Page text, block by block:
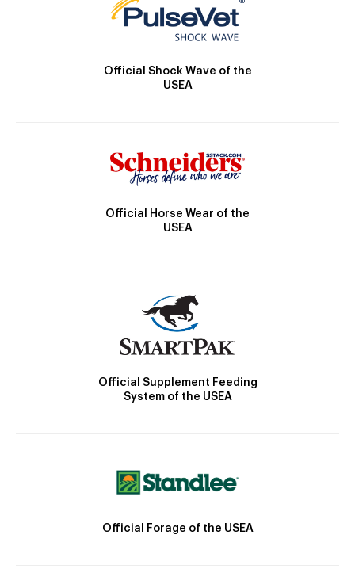
Official Shock Wave of the
USEA
Official Horse Wear of the
USEA
Official Supplement Feeding
System of the USEA
Official Forage of the USEA